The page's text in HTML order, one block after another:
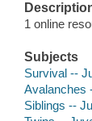
1 online
Subjects
Survival --
Avalanches
Siblings --